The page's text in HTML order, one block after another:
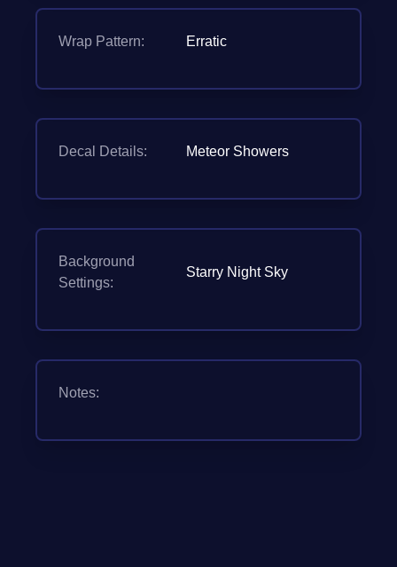
Wrap Pattern: Erratic
Decal Details: Meteor Showers
Background
Settings:
Starry Night Sky
Notes: